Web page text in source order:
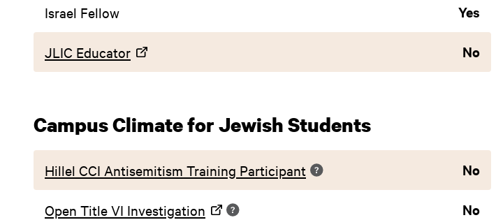
Israel Fellow Yes
JLIC Educator No
Campus Climate for Jewish Students
Hillel CCI Antisemitism Training Participant No
Open Title VI Investigation No